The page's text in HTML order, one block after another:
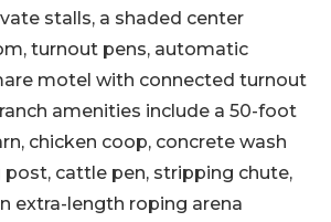
stalls, a shaded center
turnout pens, automatic
motel with connected turnout
amenities include a 50-foot
chicken coop, concrete wash
cattle pen, stripping chute,
extra-length roping arena